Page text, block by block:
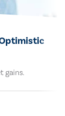
gains.